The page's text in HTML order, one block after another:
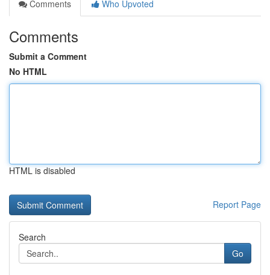
Comments
Who Upvoted
Comments
Submit a Comment
No HTML
HTML is disabled
Report Page
Search
Go